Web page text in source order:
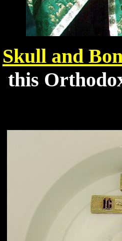
Skull and
this